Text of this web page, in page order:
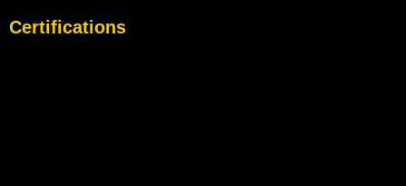
e
t
t
Certifications